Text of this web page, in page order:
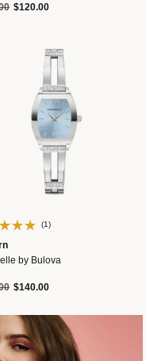
from
to$120.00
(1)
by Bulova
from
to$140.00